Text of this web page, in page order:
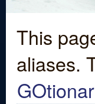
This
aliases.